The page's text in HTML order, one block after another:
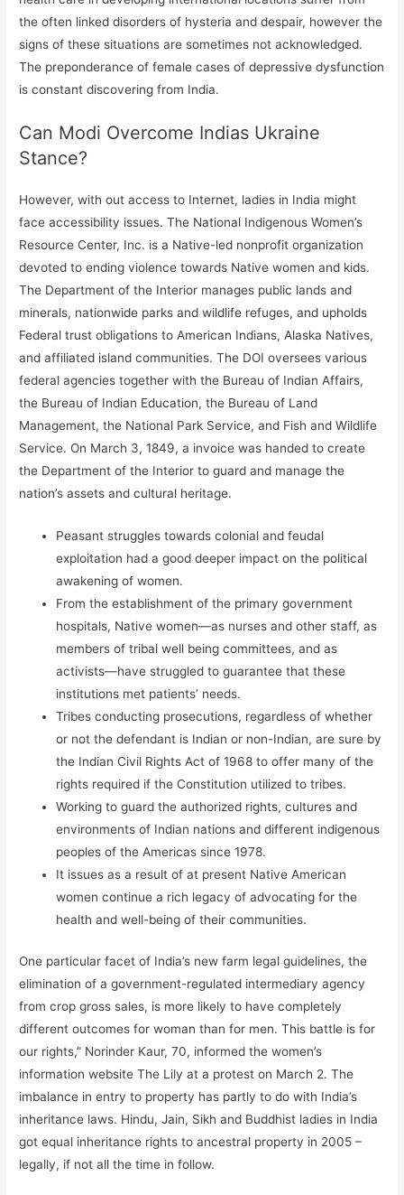
the often linked disorders of hysteria and despair, however the
signs of these situations are sometimes not acknowledged.
The preponderance of female cases of depressive dysfunction
is constant discovering from India.
Can Modi Overcome Indias Ukraine
Stance?
However, with out access to Internet, ladies in India might
face accessibility issues. The National Indigenous Women’s
Resource Center, Inc. is a Native-led nonprofit organization
devoted to ending violence towards Native women and kids.
The Department of the Interior manages public lands and
minerals, nationwide parks and wildlife refuges, and upholds
Federal trust obligations to American Indians, Alaska Natives,
and affiliated island communities. The DOI oversees various
federal agencies together with the Bureau of Indian Affairs,
the Bureau of Indian Education, the Bureau of Land
Management, the National Park Service, and Fish and Wildlife
Service. On March 3, 1849, a invoice was handed to create
the Department of the Interior to guard and manage the
nation’s assets and cultural heritage.
Peasant struggles towards colonial and feudal
exploitation had a good deeper impact on the political
awakening of women.
From the establishment of the primary government
hospitals, Native women—as nurses and other staff, as
members of tribal well being committees, and as
activists—have struggled to guarantee that these
institutions met patients’ needs.
Tribes conducting prosecutions, regardless of whether
or not the defendant is Indian or non-Indian, are sure by
the Indian Civil Rights Act of 1968 to offer many of the
rights required if the Constitution utilized to tribes.
Working to guard the authorized rights, cultures and
environments of Indian nations and different indigenous
peoples of the Americas since 1978.
It issues as a result of at present Native American
women continue a rich legacy of advocating for the
health and well-being of their communities.
One particular facet of India’s new farm legal guidelines, the
elimination of a government-regulated intermediary agency
from crop gross sales, is more likely to have completely
different outcomes for woman than for men. This battle is for
our rights,” Norinder Kaur, 70, informed the women’s
information website The Lily at a protest on March 2. The
imbalance in entry to property has partly to do with India’s
inheritance laws. Hindu, Jain, Sikh and Buddhist ladies in India
got equal inheritance rights to ancestral property in 2005 –
legally, if not all the time in follow.